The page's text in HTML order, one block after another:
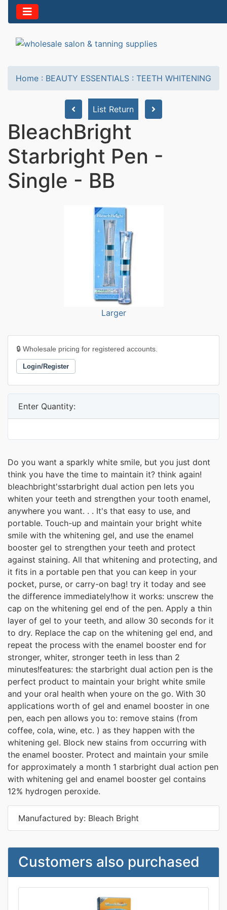
Home : BEAUTY ESSENTIALS : TEETH WHITENING
List Return
BleachBright
Starbright Pen -
Single - BB
Larger
🔒 Wholesale pricing for registered accounts.
Login/Register
Enter Quantity:
Do you want a sparkly white smile, but you just dont
think you have the time to maintain it? think again!
bleachbright'sstarbright dual action pen lets you
whiten your teeth and strengthen your tooth enamel,
anywhere you want. . . It's that easy to use, and
portable. Touch-up and maintain your bright white
smile with the whitening gel, and use the enamel
booster gel to strengthen your teeth and protect
against staining. All that whitening and protecting, and
it fits in a portable pen that you can keep in your
pocket, purse, or carry-on bag! try it today and see
the difference immediately!how it works: unscrew the
cap on the whitening gel end of the pen. Apply a thin
layer of gel to your teeth, and allow 30 seconds for it
to dry. Replace the cap on the whitening gel end, and
repeat the process with the enamel booster end for
stronger, whiter, stronger teeth in less than 2
minutes!features: the starbright dual action pen is the
perfect product to maintain your bright white smile
and your oral health when youre on the go. With 30
applications worth of gel and enamel booster in one
pen, each pen allows you to: remove stains (from
coffee, cola, wine, etc. ) as they happen with the
whitening gel. Block new stains from occurring with
the enamel booster. Protect and maintain your smile
for approximately a month 1 starbright dual action pen
with whitening gel and enamel booster gel contains
12% hydrogen peroxide.
Manufactured by: Bleach Bright
Customers also purchased